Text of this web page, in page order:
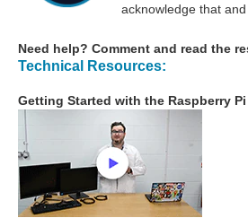
acknowledge that
Need help? Comment and read the
Technical Resources:
Getting Started with the Raspberry Pi